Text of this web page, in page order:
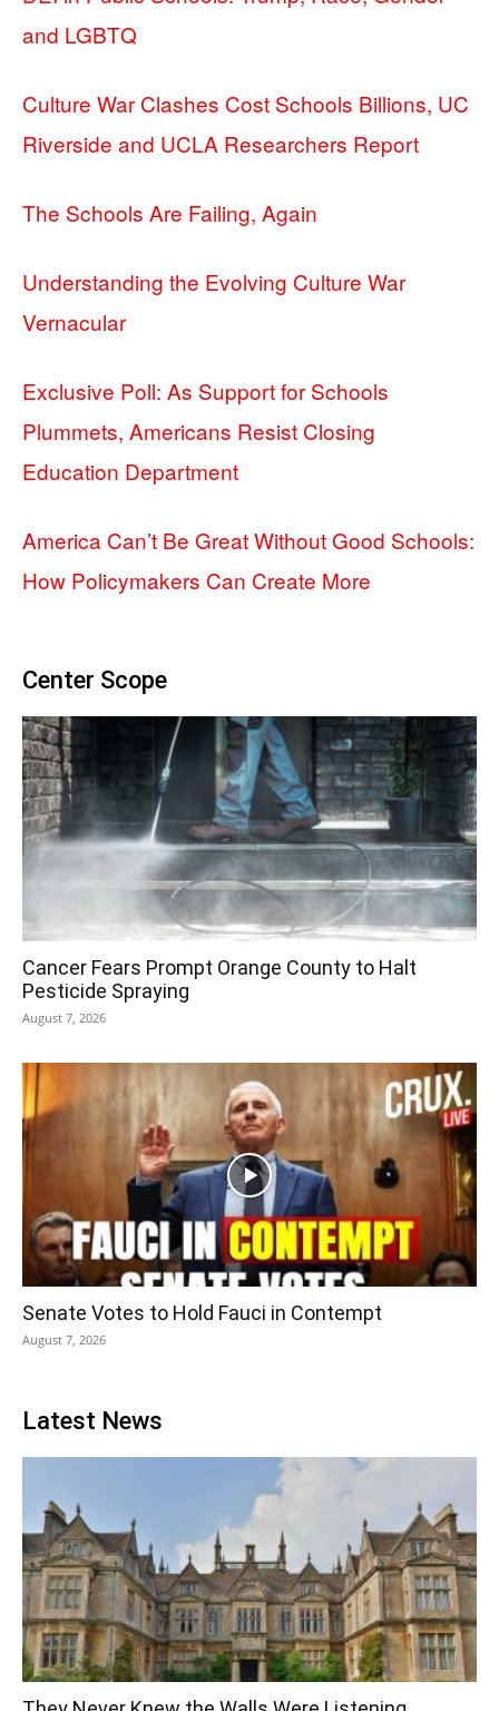
and LGBTQ
Culture War Clashes Cost Schools Billions, UC
Riverside and UCLA Researchers Report
The Schools Are Failing, Again
Understanding the Evolving Culture War
Vernacular
Exclusive Poll: As Support for Schools
Plummets, Americans Resist Closing
Education Department
America Can’t Be Great Without Good Schools:
How Policymakers Can Create More
Center Scope
Cancer Fears Prompt Orange County to Halt
Pesticide Spraying
August 7, 2026
Senate Votes to Hold Fauci in Contempt
August 7, 2026
Latest News